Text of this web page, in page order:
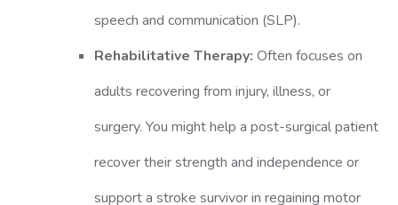
speech and communication (SLP).
Rehabilitative Therapy: Often focuses on
adults recovering from injury, illness, or
surgery. You might help a post-surgical patient
recover their strength and independence or
support a stroke survivor in regaining motor